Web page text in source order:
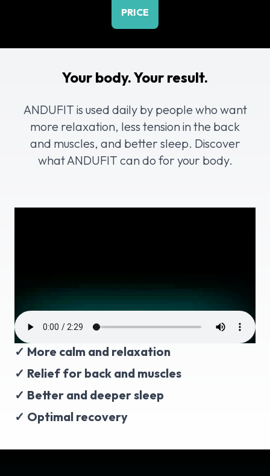
PRICE
Your body. Your result.
ANDUFIT is used daily by people who want
more relaxation, less tension in the back
and muscles, and better sleep. Discover
what ANDUFIT can do for your body.
✓ More calm and relaxation
✓ Relief for back and muscles
✓ Better and deeper sleep
✓ Optimal recovery